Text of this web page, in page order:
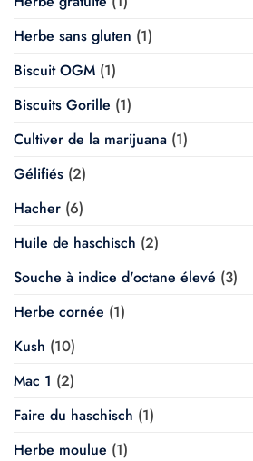
Herbe sans gluten (1)
Biscuit OGM (1)
Biscuits Gorille (1)
Cultiver de la marijuana (1)
Gélifiés (2)
Hacher (6)
Huile de haschisch (2)
Souche à indice d'octane élevé (3)
Herbe cornée (1)
Kush (10)
Mac 1 (2)
Faire du haschisch (1)
Herbe moulue (1)